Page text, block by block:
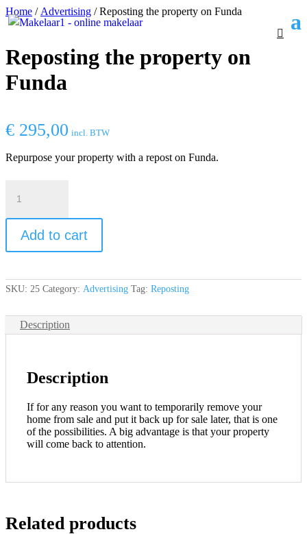
Home / Advertising / Reposting the property on Funda
Reposting the property on
Funda
€ 295,00 incl. BTW
Repurpose your property with a repost on Funda.
the
on
FundaAdd to cart
SKU: 25 Category: Advertising Tag: Reposting
Description
Description
If for any reason you want to temporarily remove your
home from sale and put it back up for sale later, that is one
of the possibilities. A big advantage is that your property
will come back to attention.
Related products